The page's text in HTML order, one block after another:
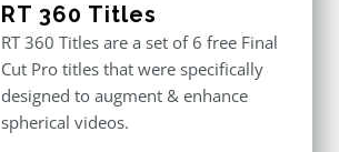
RT 360 Titles
RT 360 Titles are a set of 6 free Final
Cut Pro titles that were specifically
designed to augment & enhance
spherical videos.